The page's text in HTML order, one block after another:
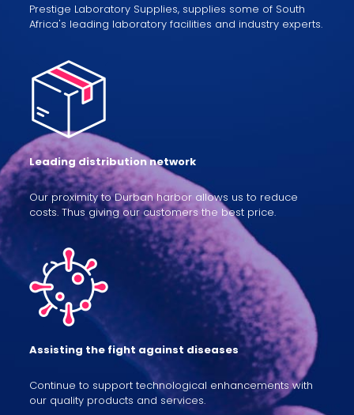
Prestige Laboratory Supplies, supplies some of South
Africa's leading laboratory facilities and industry experts.
Leading distribution network
Our proximity to Durban harbor allows us to reduce
costs. Thus giving our customers the best price.
Assisting the fight against diseases
Continue to support technological enhancements with
our quality products and services.